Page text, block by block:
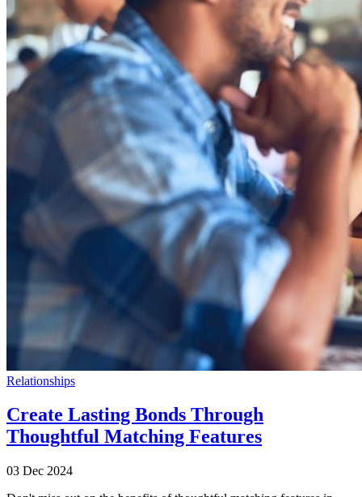
Relationships
Create Lasting Bonds Through
Thoughtful Matching Features
03 Dec 2024